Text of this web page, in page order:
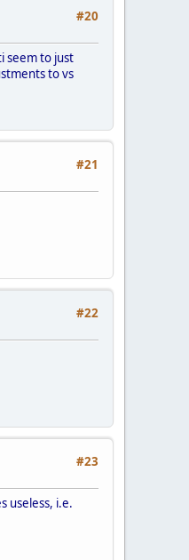
#20
seem to just
to vs
#21
#22
#23
useless, i.e.